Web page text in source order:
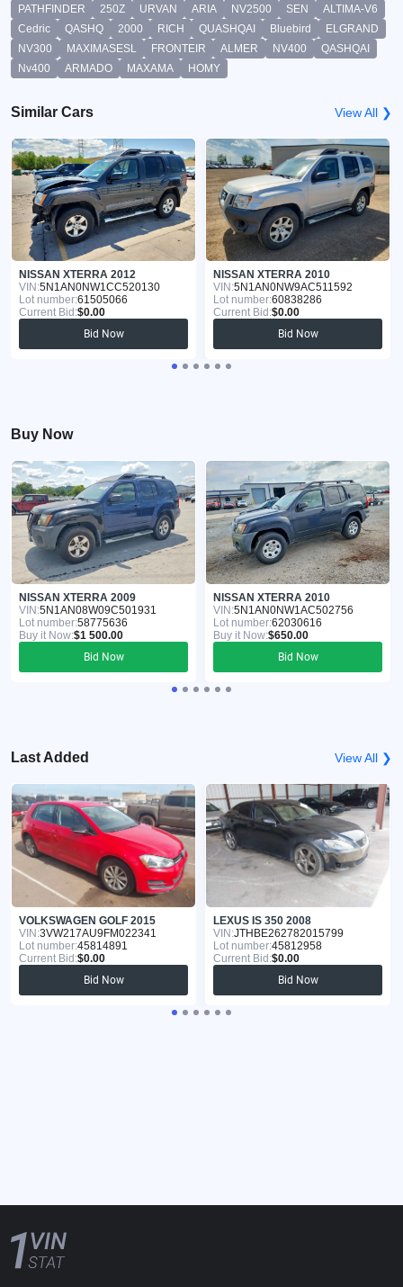
PATHFINDER
250Z URVAN ARIA NV2500 SEN
ALTIMA-V6
Cedric
QASHQ 2000 RICH QUASHQAI Bluebird
ELGRAND
NV300
MAXIMASESL FRONTEIR ALMER NV400
QASHQAI
Nv400
ARMADO MAXAMA HOMY
Similar Cars View All ❯
NISSAN XTERRA 2012
VIN:5N1AN0NW1CC520130
Lot number:61505066
Current Bid:$0.00
Bid Now
NISSAN XTERRA 2010
VIN:5N1AN0NW9AC511592
Lot number:60838286
Current Bid:$0.00
Bid Now
Buy Now
NISSAN XTERRA 2009
VIN:5N1AN08W09C501931
Lot number:58775636
Buy it Now:$1 500.00
Bid Now
NISSAN XTERRA 2010
VIN:5N1AN0NW1AC502756
Lot number:62030616
Buy it Now:$650.00
Bid Now
Last Added View All ❯
VOLKSWAGEN GOLF 2015
VIN:3VW217AU9FM022341
Lot number:45814891
Current Bid:$0.00
Bid Now
LEXUS IS 350 2008
VIN:JTHBE262782015799
Lot number:45812958
Current Bid:$0.00
Bid Now